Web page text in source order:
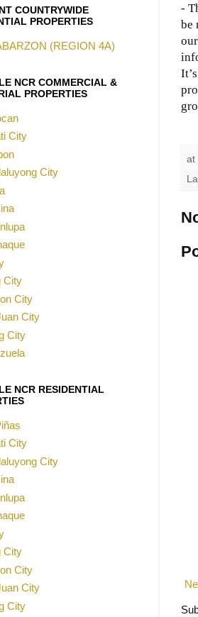
-
be
at
COUNTRYWIDE
PROPERTIES
(REGION 4A)
NCR COMMERCIAL &
PROPERTIES
City
City
City
City
City
City
NCR RESIDENTIAL
City
City
City
City
City
City